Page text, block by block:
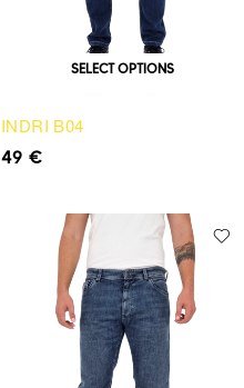
SELECT OPTIONS
INDRI B04
49€